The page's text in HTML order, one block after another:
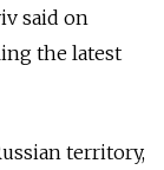
said on
the latest
territory,